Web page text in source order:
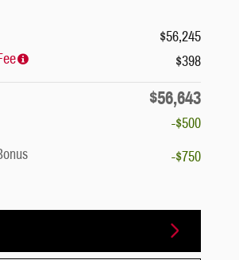
$56,245
$398
$56,643
-$500
-$750